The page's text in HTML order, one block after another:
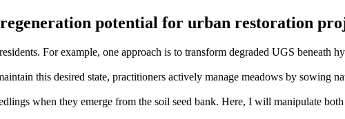
potential for urban restoration
For example, one approach is to transform degraded UGS beneath
this desired state, practitioners actively manage meadows by sowing
when they emerge from the soil seed bank. Here, I will manipulate